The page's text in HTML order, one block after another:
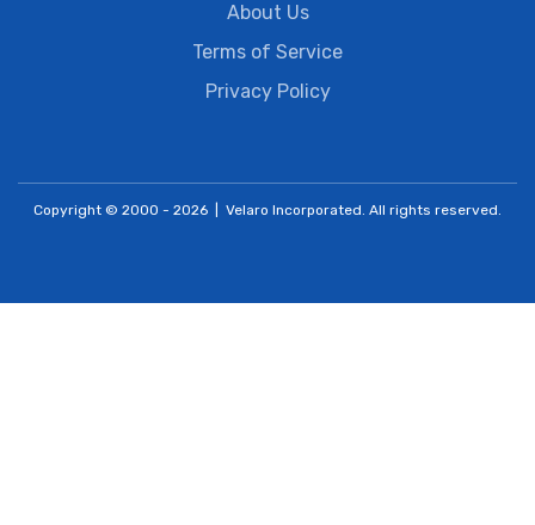
About Us
Terms of Service
Privacy Policy
Copyright © 2000 - 2026 | Velaro Incorporated. All rights reserved.